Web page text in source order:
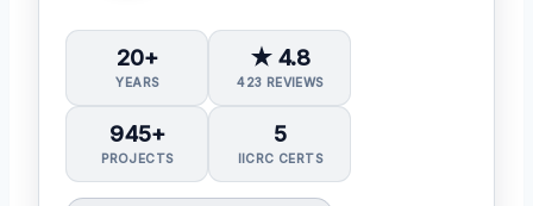
20+
YEARS
★ 4.8
423 REVIEWS
945+
PROJECTS
5
IICRC CERTS